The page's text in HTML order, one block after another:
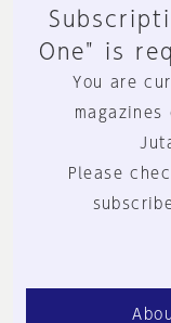
One" is
You are
Please